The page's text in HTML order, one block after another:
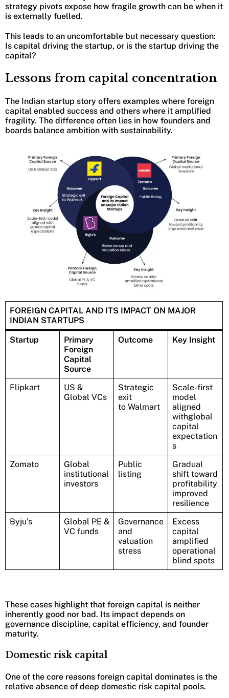
strategy pivots expose how fragile growth can be when it
is externally fuelled.
This leads to an uncomfortable but necessary question:
Is capital driving the startup, or is the startup driving the
capital?
Lessons from capital concentration
The Indian startup story offers examples where foreign
capital enabled success and others where it amplified
fragility. The difference often lies in how founders and
boards balance ambition with sustainability.
FOREIGN CAPITAL AND ITS IMPACT ON MAJOR
INDIAN STARTUPS
Startup
Primary
Foreign
Capital
Source
Outcome Key Insight
Flipkart
US &
Global VCs
Strategic
exit
to Walmart
Scale-first
model
aligned
withglobal
capital
expectation
s
Zomato
Global
institutional
investors
Public
listing
Gradual
shift toward
profitability
improved
resilience
Byju’s
Global PE &
VC funds
Governance
and
valuation
stress
Excess
capital
amplified
operational
blind spots
These cases highlight that foreign capital is neither
inherently good nor bad. Its impact depends on
governance discipline, capital efficiency, and founder
maturity.
Domestic risk capital
One of the core reasons foreign capital dominates is the
relative absence of deep domestic risk capital pools.